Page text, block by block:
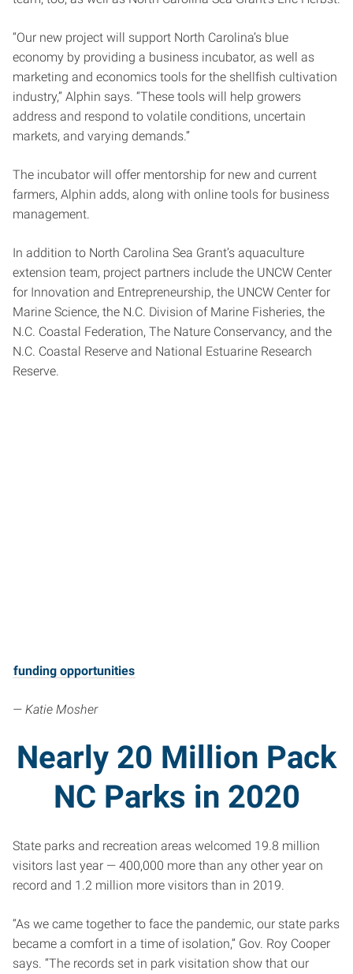
“Our new project will support North Carolina’s blue
economy by providing a business incubator, as well as
marketing and economics tools for the shellfish cultivation
industry,” Alphin says. “These tools will help growers
address and respond to volatile conditions, uncertain
markets, and varying demands.”
The incubator will offer mentorship for new and current
farmers, Alphin adds, along with online tools for business
management.
In addition to North Carolina Sea Grant’s aquaculture
extension team, project partners include the UNCW Center
for Innovation and Entrepreneurship, the UNCW Center for
Marine Science, the N.C. Division of Marine Fisheries, the
N.C. Coastal Federation, The Nature Conservancy, and the
N.C. Coastal Reserve and National Estuarine Research
Reserve.
funding opportunities
— Katie Mosher
Nearly 20 Million Pack
NC Parks in 2020
State parks and recreation areas welcomed 19.8 million
visitors last year — 400,000 more than any other year on
record and 1.2 million more visitors than in 2019.
“As we came together to face the pandemic, our state parks
became a comfort in a time of isolation,” Gov. Roy Cooper
says. “The records set in park visitation show that our